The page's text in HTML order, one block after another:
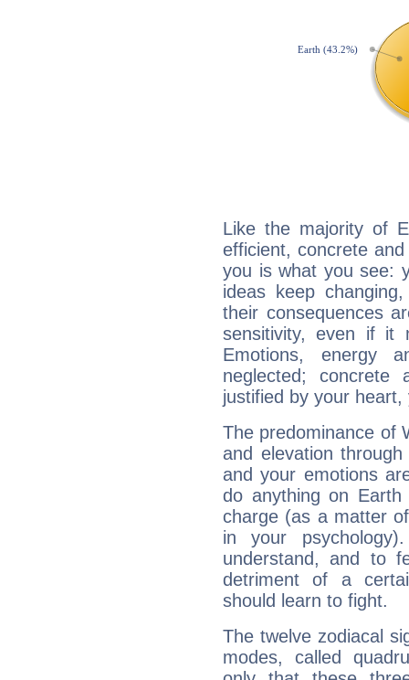
Like the majority of
efficient, concrete
you is what you see:
ideas keep
their consequences
sensitivity, even if it
Emotions, energy
neglected;
justified by your
The predominance of
and elevation
and your emotions
do anything on
charge (as a matter
in your
understand, and to
detriment of a
should learn to fight.
The twelve zodiacal
modes, called